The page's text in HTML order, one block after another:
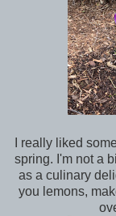
I really liked
spring. I'm not a
as a culinary
you lemons,